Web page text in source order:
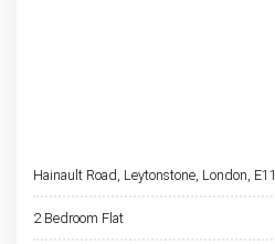
Hainault Road, Leytonstone, London, E11
2 Bedroom Flat